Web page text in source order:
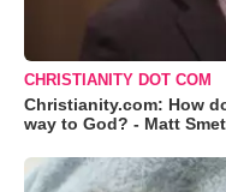
CHRISTIANITY DOT COM
Christianity.com: How
way to God? - Matt